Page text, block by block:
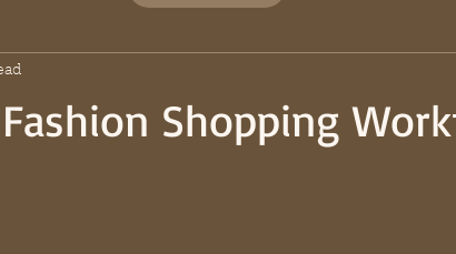
Shopping